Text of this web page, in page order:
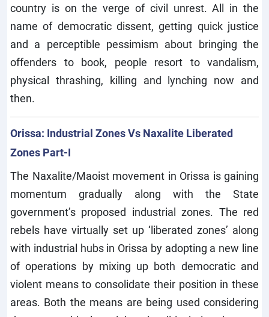
country is on the verge of civil unrest. All in the
name of democratic dissent, getting quick justice
and a perceptible pessimism about bringing the
offenders to book, people resort to vandalism,
physical thrashing, killing and lynching now and
then.
Orissa: Industrial Zones Vs Naxalite Liberated
Zones Part-I
The Naxalite/Maoist movement in Orissa is gaining
momentum gradually along with the State
government’s proposed industrial zones. The red
rebels have virtually set up ‘liberated zones’ along
with industrial hubs in Orissa by adopting a new line
of operations by mixing up both democratic and
violent means to consolidate their position in these
areas. Both the means are being used considering